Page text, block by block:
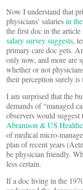
Now I understand that
physicians’ salariesin
the first doc in the
salary survey suggests,
primary care doc gets.
only now, and more are
whether or not
their perception surely is
I am surprised that the
demands of “managed
observers would
Abramson & US
of medical micro-
plan of recent years
be physician friendly.
less certain.
If a doc living in the